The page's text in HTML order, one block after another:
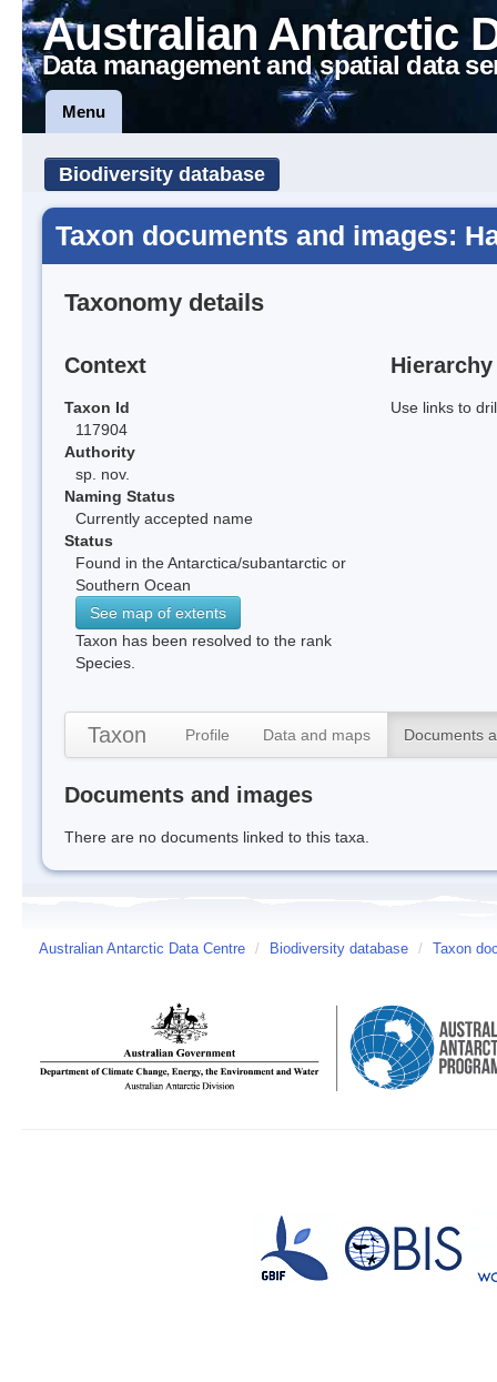
Australian Antarctic
Data management and spatial data
Menu
Biodiversity database
Taxon documents and images:
Taxonomy details
Context
Taxon Id
117904
Authority
sp. nov.
Naming Status
Currently accepted name
Status
Found in the Antarctica/subantarctic or
Southern Ocean
See map of extents
Taxon has been resolved to the rank
Species.
Hierarchy
Use links to
Taxon Profile Data and maps Documents
Documents and images
There are no documents linked to this taxa.
Australian Antarctic Data Centre / Biodiversity database / Taxon